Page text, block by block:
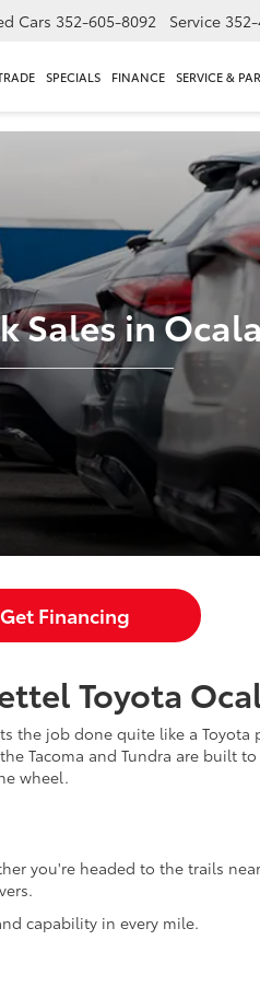
Cars 352-605-8092 Service
SPECIALS FINANCE SERVICE &
Sales in
Get Financing
Toyota
the job done quite like a
Tacoma and Tundra are built
wheel.
you're headed to the trails
capability in every mile.